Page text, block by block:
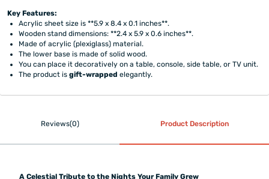
Key Features:
Acrylic sheet size is **5.9 x 8.4 x 0.1 inches**.
Wooden stand dimensions: **2.4 x 5.9 x 0.6 inches**.
Made of acrylic (plexiglass) material.
The lower base is made of solid wood.
You can place it decoratively on a table, console, side table, or TV unit.
The product isgift-wrapped elegantly.
Reviews(0) Product Description
A Celestial Tribute to the Nights Your Family Grew